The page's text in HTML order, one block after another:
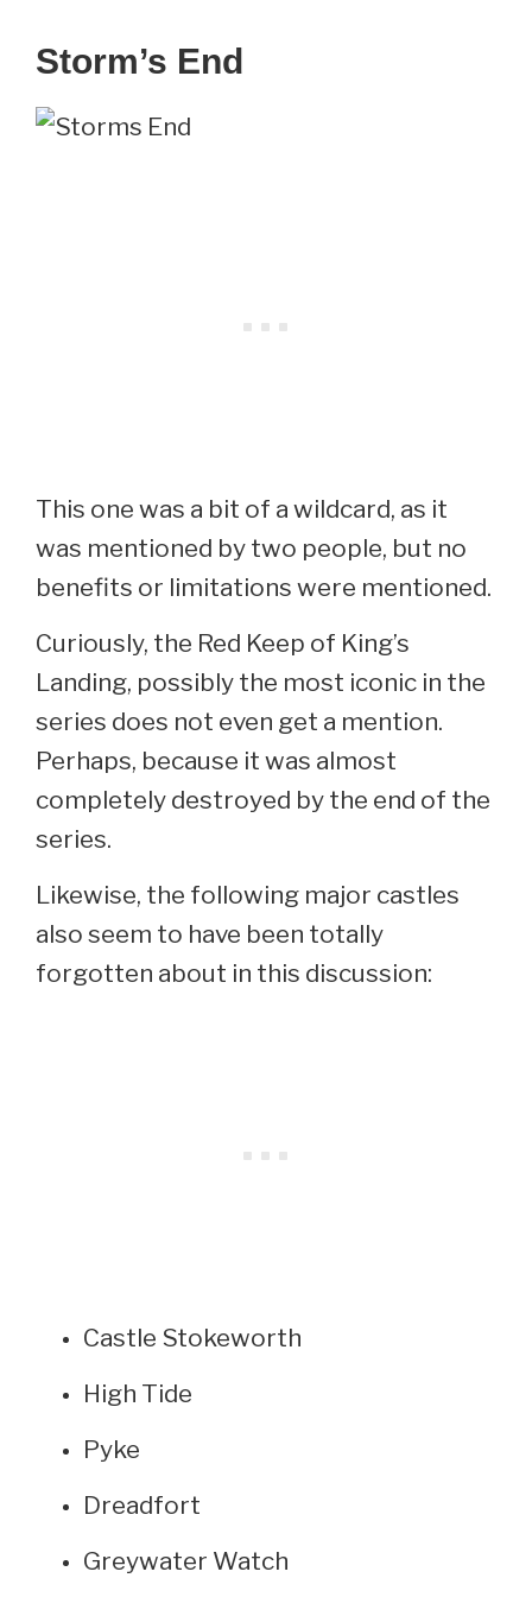
Storm’s End
This one was a bit of a wildcard, as it
was mentioned by two people, but no
benefits or limitations were mentioned.
Curiously, the Red Keep of King’s
Landing, possibly the most iconic in the
series does not even get a mention.
Perhaps, because it was almost
completely destroyed by the end of the
series.
Likewise, the following major castles
also seem to have been totally
forgotten about in this discussion:
Castle Stokeworth
High Tide
Pyke
Dreadfort
Greywater Watch